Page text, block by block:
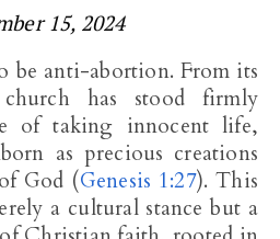
15, 2024
has stood firmly
of taking innocent life,
as precious creations
God (Genesis 1:27). This
a cultural stance but a